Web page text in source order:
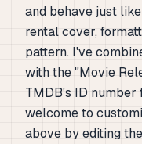
and behave just
rental cover,
pattern. I've
with the "Movie
TMDB's ID
welcome to
above by editing